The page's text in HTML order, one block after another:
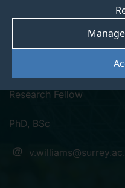
Dr
Research Fellow
PhD, BSc